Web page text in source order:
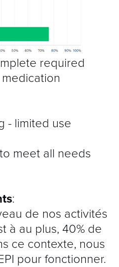
required
- limited use
meet all needs
:
de nos activités
à au plus, 40% de
ce contexte, nous
pour fonctionner.